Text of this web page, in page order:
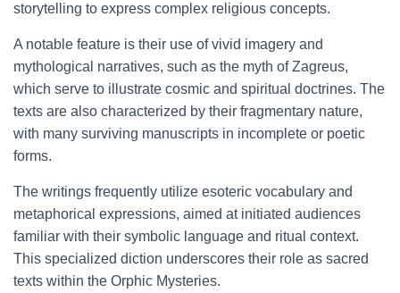
storytelling to express complex religious concepts.
A notable feature is their use of vivid imagery and
mythological narratives, such as the myth of Zagreus,
which serve to illustrate cosmic and spiritual doctrines. The
texts are also characterized by their fragmentary nature,
with many surviving manuscripts in incomplete or poetic
forms.
The writings frequently utilize esoteric vocabulary and
metaphorical expressions, aimed at initiated audiences
familiar with their symbolic language and ritual context.
This specialized diction underscores their role as sacred
texts within the Orphic Mysteries.